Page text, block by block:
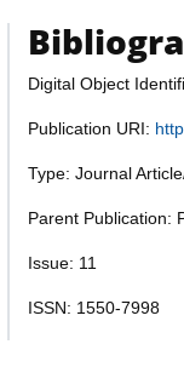
Digital Object
Publication URI:
Type: Journal
Parent Publication:
Issue: 11
ISSN: 1550-7998